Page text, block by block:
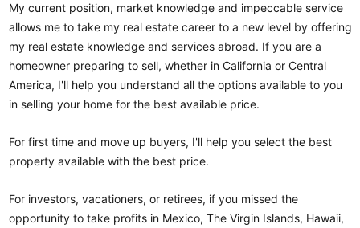
My current position, market knowledge and impeccable service
allows me to take my real estate career to a new level by offering
my real estate knowledge and services abroad. If you are a
homeowner preparing to sell, whether in California or Central
America, I'll help you understand all the options available to you
in selling your home for the best available price.
For first time and move up buyers, I'll help you select the best
property available with the best price.
For investors, vacationers, or retirees, if you missed the
opportunity to take profits in Mexico, The Virgin Islands, Hawaii,